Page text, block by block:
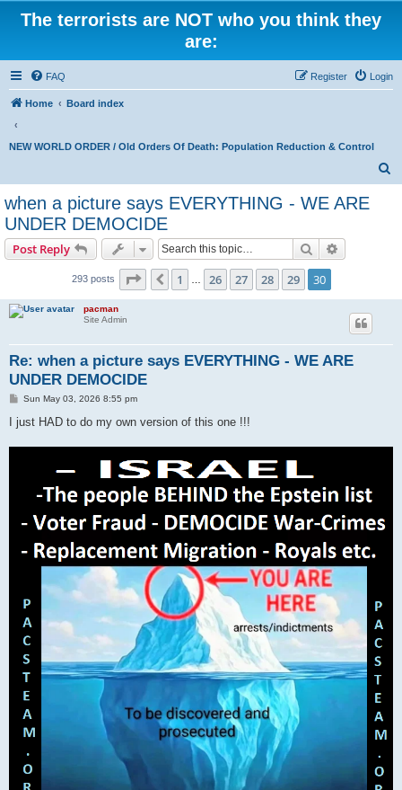
The terrorists are NOT who you think they
are:
FAQ Login
Register
Home Board index
NEW WORLD ORDER / Old Orders Of Death: Population Reduction & Control
when a picture says EVERYTHING - WE ARE
UNDER DEMOCIDE
Post Reply Search
293 posts Page 30 of 30
Previous
1 26 27 28 29 30
pacman
Site Admin
Re: when a picture says EVERYTHING - WE ARE
UNDER DEMOCIDE
P
s
Sun May 03, 2026 8:55 pm
I just HAD to do my own version of this one !!!